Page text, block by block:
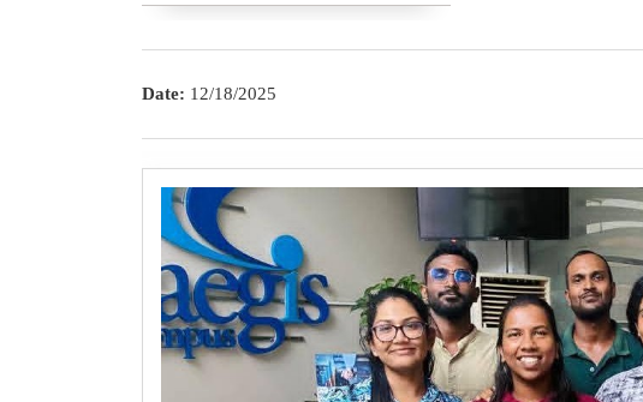
Thammannapura
Anuradhapura
Date: 12/18/2025